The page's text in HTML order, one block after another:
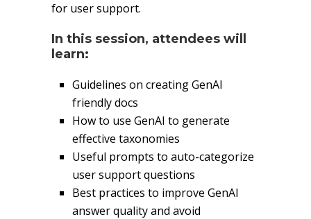
for user support.
In this session, attendees will
learn:
Guidelines on creating GenAI
friendly docs
How to use GenAI to generate
effective taxonomies
Useful prompts to auto-categorize
user support questions
Best practices to improve GenAI
answer quality and avoid